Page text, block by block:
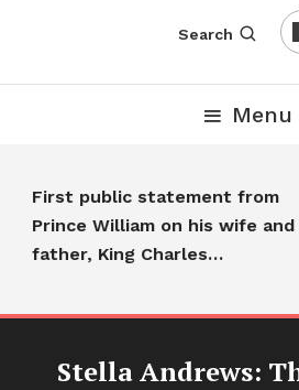
Search
Menu
First public statement from
Prince William on his wife and
father, King Charles…
Stella Andrews: